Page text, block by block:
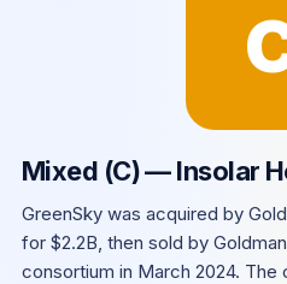
Mixed (C) — Insolar
GreenSky was acquired by
for $2.2B, then sold by
consortium in March 2024.